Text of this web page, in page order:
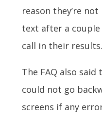
reason they’re
text after a
call in their
The FAQ also said
could not go
screens if any